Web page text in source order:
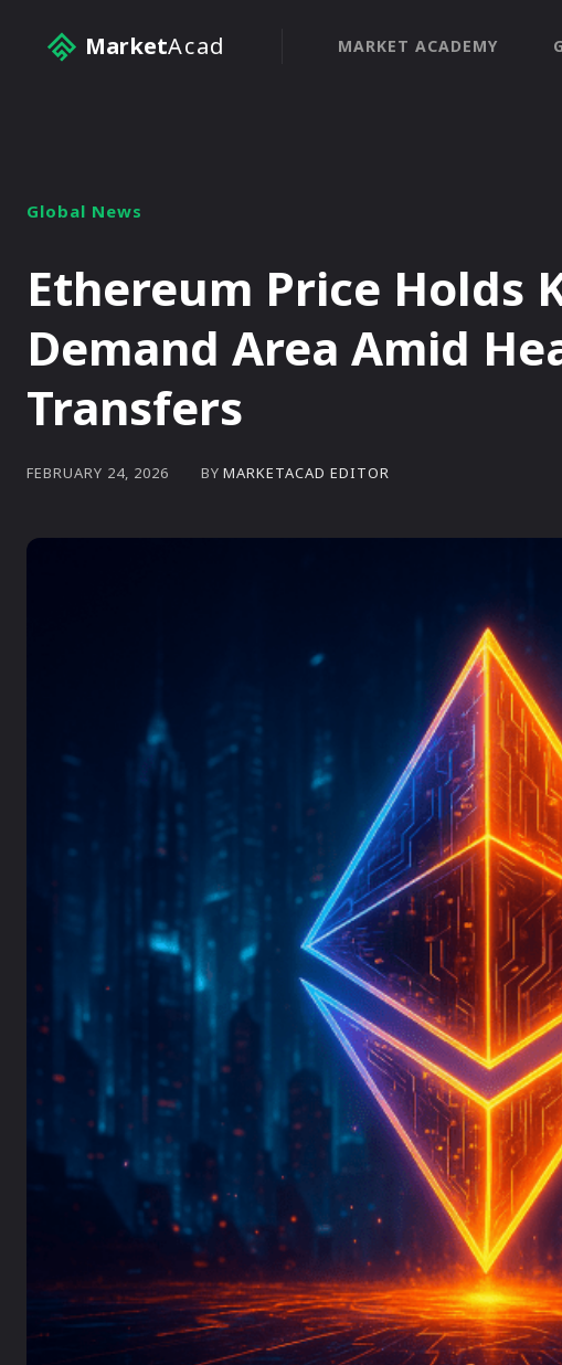
MarketAcad MARKET ACADEMY
Global News
Ethereum Price Holds
Demand Area Amid
Transfers
FEBRUARY 24, 2026 BY MARKETACAD EDITOR